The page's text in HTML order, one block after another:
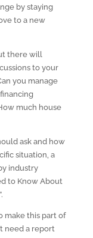
by staying
to a new
there will
to your
you manage
much house
ask and how
situation, a
industry
to Know About
make this part of
need a report